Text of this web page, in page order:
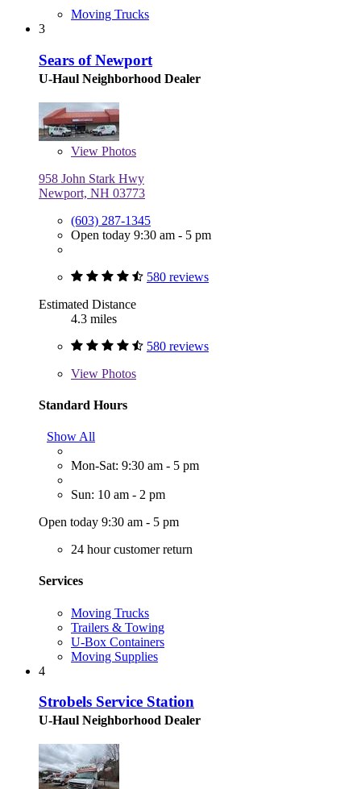
Moving Trucks
3
Sears of Newport
U-Haul Neighborhood Dealer
View Photos
958 John Stark Hwy
Newport, NH 03773
(603) 287-1345
Open today 9:30 am - 5 pm
580 reviews
Estimated Distance
4.3 miles
580 reviews
View Photos
Standard Hours
Show All
Mon-Sat: 9:30 am - 5 pm
Sun: 10 am - 2 pm
Open today 9:30 am - 5 pm
24 hour customer return
Services
Moving Trucks
Trailers & Towing
U-Box Containers
Moving Supplies
4
Strobels Service Station
U-Haul Neighborhood Dealer